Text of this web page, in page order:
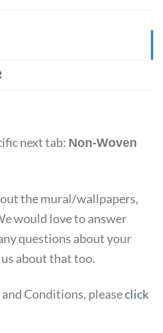
next tab: Non-Woven
the mural/wallpapers,
would love to answer
questions about your
about that too.
Conditions, pleaseclick